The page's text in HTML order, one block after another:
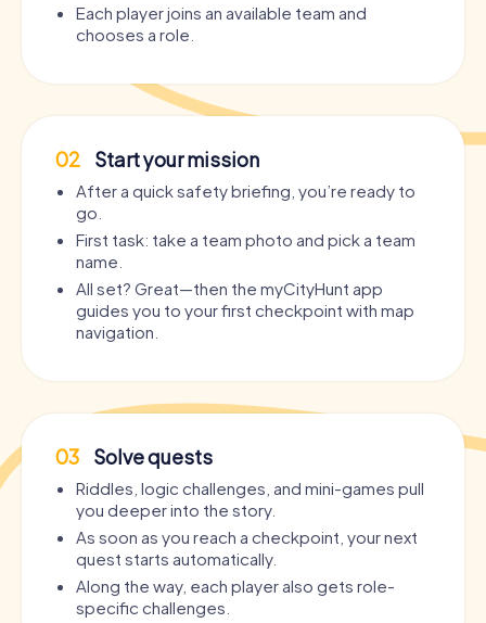
Each player joins an available team and
chooses a role.
02 Start your mission
After a quick safety briefing, you’re ready to
go.
First task: take a team photo and pick a team
name.
All set? Great—then the myCityHunt app
guides you to your first checkpoint with map
navigation.
03 Solve quests
Riddles, logic challenges, and mini-games pull
you deeper into the story.
As soon as you reach a checkpoint, your next
quest starts automatically.
Along the way, each player also gets role-
specific challenges.